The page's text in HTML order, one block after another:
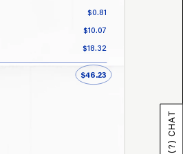
$0.81
$10.07
$18.32
$46.23
(?) CHAT